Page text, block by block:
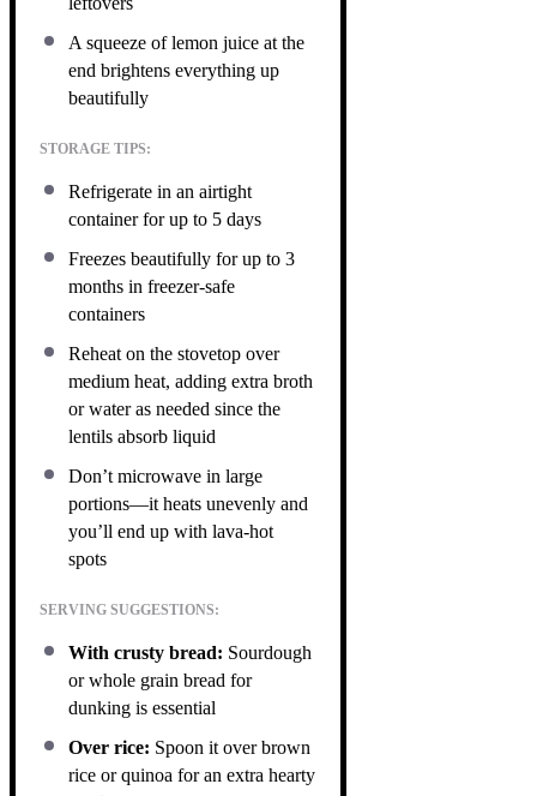
A squeeze of lemon juice at the
end brightens everything up
beautifully
STORAGE TIPS:
Refrigerate in an airtight
container for up to 5 days
Freezes beautifully for up to 3
months in freezer-safe
containers
Reheat on the stovetop over
medium heat, adding extra broth
or water as needed since the
lentils absorb liquid
Don’t microwave in large
portions—it heats unevenly and
you’ll end up with lava-hot
spots
SERVING SUGGESTIONS:
With crusty bread: Sourdough
or whole grain bread for
dunking is essential
Over rice: Spoon it over brown
rice or quinoa for an extra hearty